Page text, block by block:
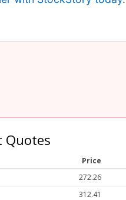
Quotes
Price
272.26
312.41